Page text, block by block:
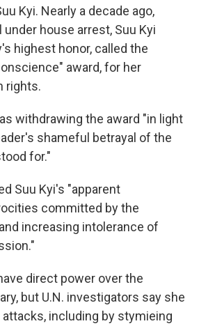
Kyi. Nearly a decade ago,
house arrest, Suu Kyi
highest honor, called the
award, for her
rights.
withdrawing the award "in light
shameful betrayal of the
for."
Suu Kyi's "apparent
committed by the
increasing intolerance of
direct power over the
but U.N. investigators say she
including by stymieing